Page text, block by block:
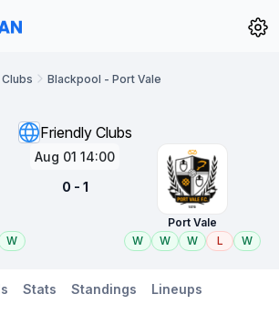
Blackpool - Port Vale
Friendly Clubs
W
Aug 01 14:00
0 - 1
Port Vale
W
W W L W
Stats Standings Lineups